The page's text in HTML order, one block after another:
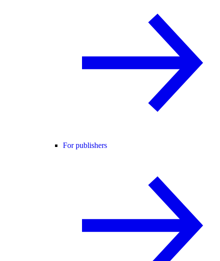
For publishers